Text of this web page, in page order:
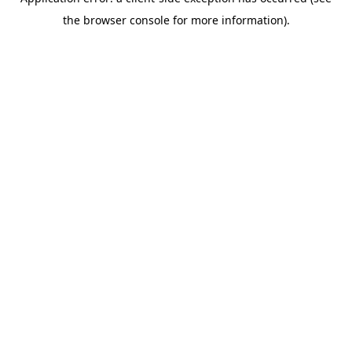
the browser console for more information).